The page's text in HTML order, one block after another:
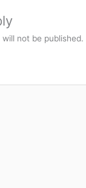
not be published.